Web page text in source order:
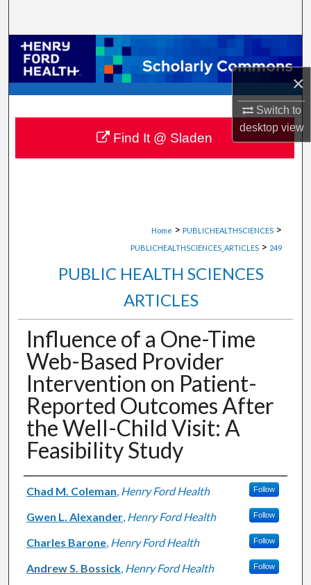
×
Switch to
desktopview
Browse Collections
My Account
About
Digital Commons Network™
Home > PUBLICHEALTHSCIENCES >
PUBLICHEALTHSCIENCES_ARTICLES > 249
PUBLIC HEALTH SCIENCES
ARTICLES
Influence of a One-Time
Web-Based Provider
Intervention on Patient-
Reported Outcomes After
the Well-Child Visit: A
Feasibility Study
Authors
Chad M. Coleman, Henry Ford Health Follow
Gwen L. Alexander, Henry Ford Health Follow
Charles Barone, Henry Ford Health Follow
Andrew S. Bossick, Henry Ford Health Follow
Find It @ Sladen